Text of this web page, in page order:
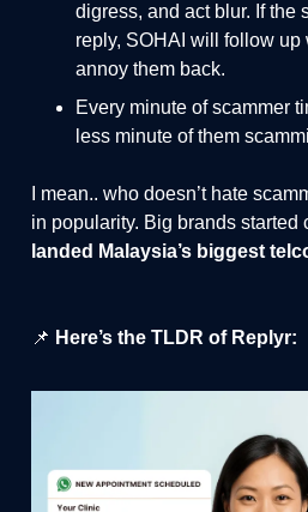
digress, and act blur. If the
reply, SOHAI will follow up
annoy them back.
Every minute of scammer
less minute of them
I mean.. who doesn’t hate
in popularity. Big brands started
landed Malaysia’s biggest
📌 Here’s the TLDR of Replyr: